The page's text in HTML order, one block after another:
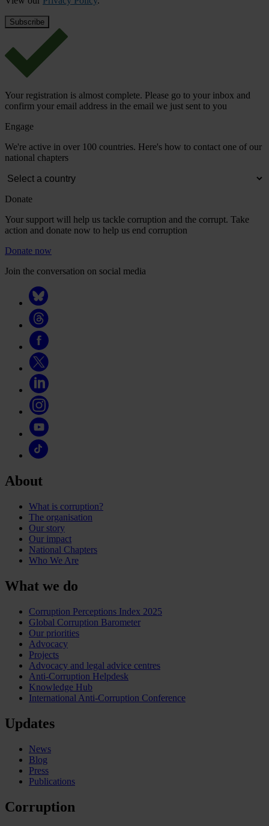
Your registration is almost complete. Please go to your inbox and
confirm your email address in the email we just sent to you
Engage
We're active in over 100 countries. Here's how to contact one of our
national chapters
Donate
Your support will help us tackle corruption and the corrupt. Take
action and donate now to help us end corruption
Donate now
Join the conversation on social media
About
What is corruption?
The organisation
Our story
Our impact
National Chapters
Who We Are
What we do
Corruption Perceptions Index 2025
Global Corruption Barometer
Our priorities
Advocacy
Projects
Advocacy and legal advice centres
Anti-Corruption Helpdesk
Knowledge Hub
International Anti-Corruption Conference
Updates
News
Blog
Press
Publications
Corruption